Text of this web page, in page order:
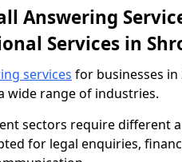
Answering
Services in
services for businesses
wide range of industries.
sectors require different
for legal enquiries,